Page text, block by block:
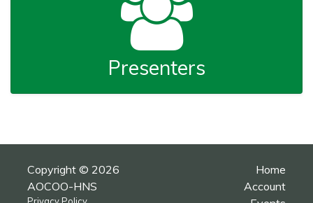
Presenters
Copyright © 2026
AOCOO-HNS
Home
Account